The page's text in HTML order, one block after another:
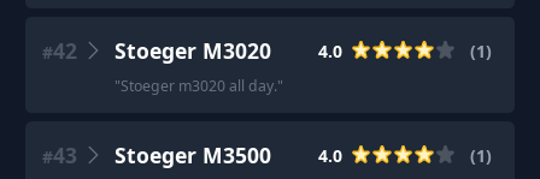
#42 Stoeger M3020 4.0 (1)
"Stoeger m3020 all day."
#43 Stoeger M3500 4.0 (1)